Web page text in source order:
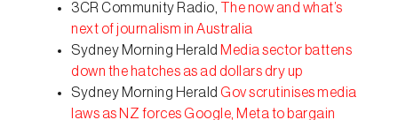
3CR Community Radio,
The now and what’s
next of journalism in Australia
Sydney Morning Herald Media sector battens
down the hatches as ad dollars dry up
Sydney Morning Herald Gov scrutinises media
laws as NZ forces Google, Meta to bargain